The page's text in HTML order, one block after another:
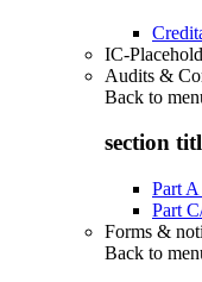
IC-
Audits &
Back to
section
Part
Part
Forms &
Back to